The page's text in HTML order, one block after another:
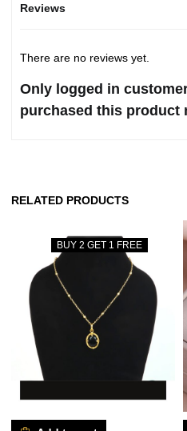
Reviews
There are no reviews yet.
Only logged in
purchased this product
RELATED PRODUCTS
BUY 2 GET 1 FREE